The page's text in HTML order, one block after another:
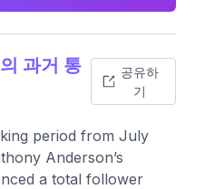
과거 통
공유하
기
period from July
Anderson’s
a total follower